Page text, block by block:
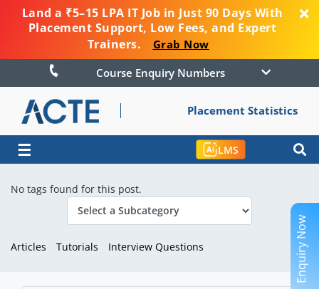
Land a ₹5–15 LPA IT Job in Just 90 Days With
Placement Support, Low Fees, and Expert
Trainers.
Grab Now
Course Enquiry Numbers
Placement Statistics
☰ LMS
No tags found for this post.
Articles Tutorials Interview Questions Enquiry Now